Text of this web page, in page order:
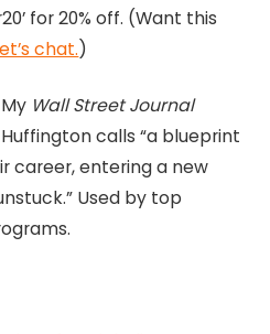
for 20% off. (Want this
chat.)
Wall Street Journal
calls “a blueprint
career, entering a new
Used by top